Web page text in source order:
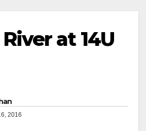
at 14U
2016